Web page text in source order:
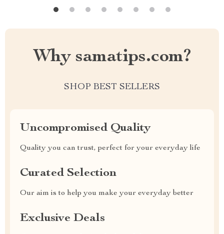
Why samatips.com?
SHOP BEST SELLERS
Uncompromised Quality
Quality you can trust, perfect for your everyday life
Curated Selection
Our aim is to help you make your everyday better
Exclusive Deals